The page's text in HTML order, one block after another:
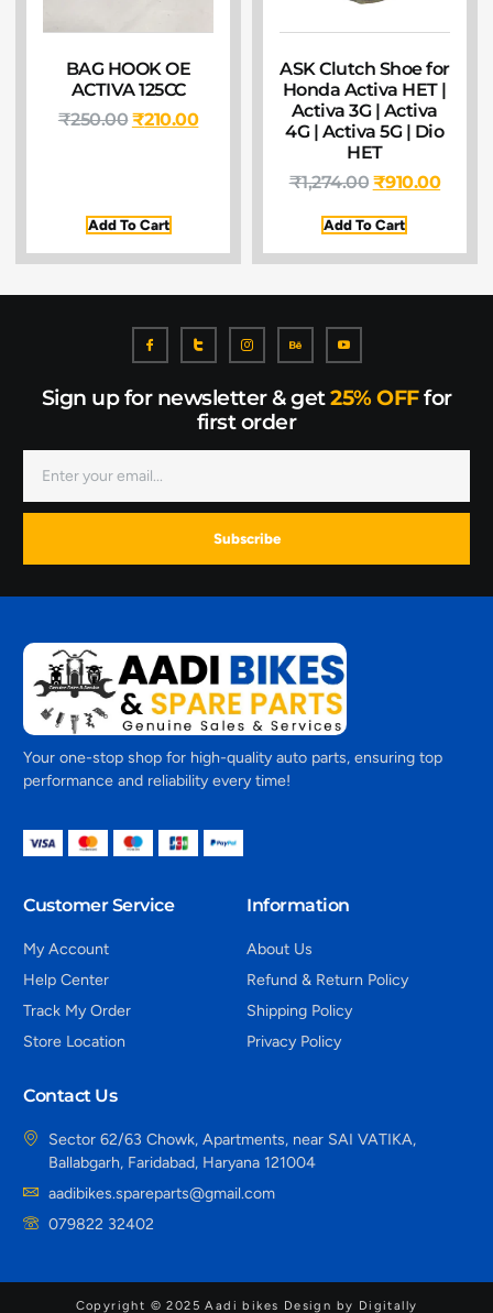
BAG HOOK OE
ACTIVA 125CC
₹250.00₹210.00
Add To Cart
ASK Clutch Shoe for
Honda Activa HET |
Activa 3G | Activa
4G | Activa 5G | Dio
HET
₹1,274.00 ₹910.00
Add To Cart
Sign up for newsletter & get25% OFFfor
first order
Subscribe
Your one-stop shop for high-quality auto parts, ensuring top
performance and reliability every time!
Customer Service
My Account
Help Center
Track My Order
Store Location
Information
About Us
Refund & Return Policy
Shipping Policy
Privacy Policy
Contact Us
Sector 62/63 Chowk, Apartments, near SAI VATIKA,
Ballabgarh, Faridabad, Haryana 121004
aadibikes.spareparts@gmail.com
079822 32402
Copyright © 2025 Aadi bikes Design by Digitally